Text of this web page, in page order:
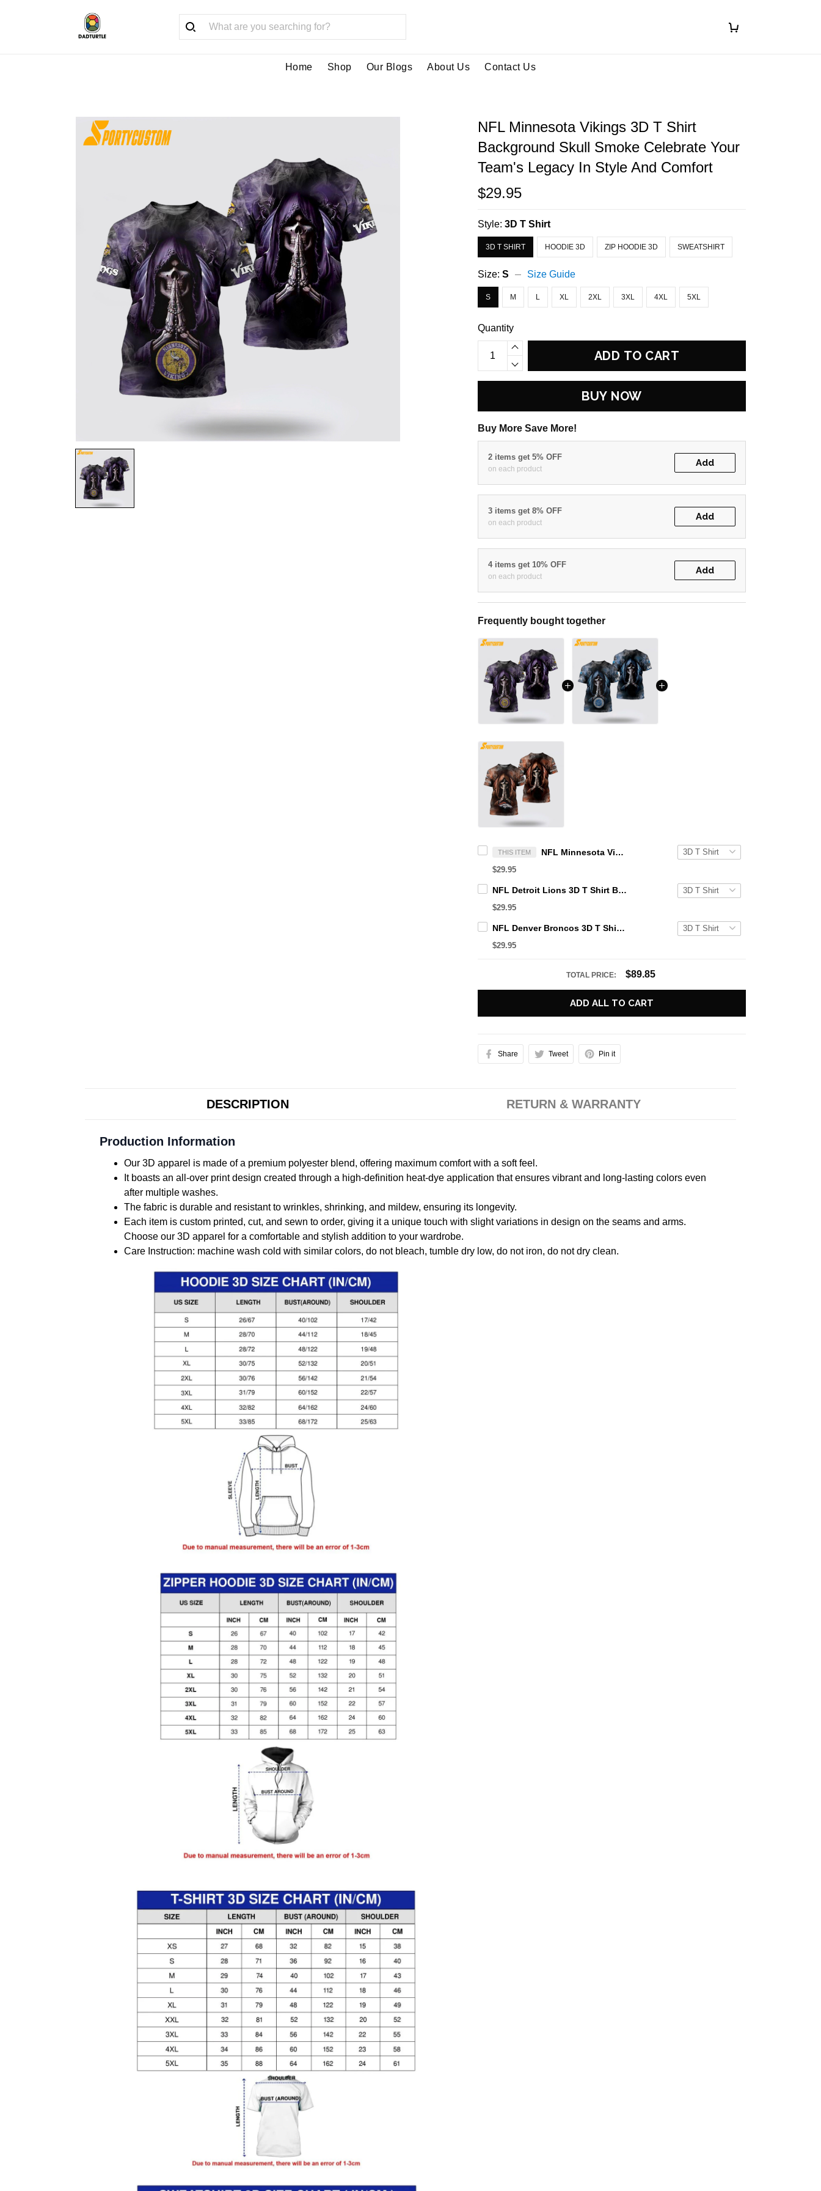
Home Shop Our Blogs About Us Contact Us
NFL Minnesota Vikings 3D T Shirt
Background Skull Smoke Celebrate Your
Team's Legacy In Style And Comfort
$29.95
Style:3D T Shirt
3D T SHIRT HOODIE 3D ZIP HOODIE 3D SWEATSHIRT
Size:S Size Guide
S M L XL 2XL 3XL 4XL 5XL
Quantity
ADD TO CART
BUY NOW
Buy More Save More!
2 items get 5% OFF
on each product
Add
3 items get 8% OFF
on each product
Add
4 items get 10% OFF
on each product
Add
Frequently bought together
THIS ITEM NFL Minnesota Vikings 3D T Shirt Background Skull Smoke Celebrate Your Team's Legacy In Style And Comfort
$29.95
NFL Detroit Lions 3D T Shirt Background Skull Smoke Celebrate Your Team's Legacy In Style And Comfort
$29.95
NFL Denver Broncos 3D T Shirt Background Skull Smoke Celebrate Your Team's Legacy In Style And Comfort
$29.95
TOTAL PRICE: $89.85
ADD ALL TO CART
Share Tweet Pin it
DESCRIPTION RETURN & WARRANTY
Production Information
Our 3D apparel is made of a premium polyester blend, offering maximum comfort with a soft feel.
It boasts an all-over print design created through a high-definition heat-dye application that ensures vibrant and long-lasting colors even
after multiple washes.
The fabric is durable and resistant to wrinkles, shrinking, and mildew, ensuring its longevity.
Each item is custom printed, cut, and sewn to order, giving it a unique touch with slight variations in design on the seams and arms.
Choose our 3D apparel for a comfortable and stylish addition to your wardrobe.
Care Instruction: machine wash cold with similar colors, do not bleach, tumble dry low, do not iron, do not dry clean.